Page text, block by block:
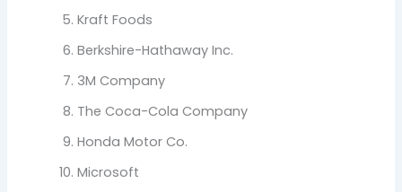
Kraft Foods
Berkshire-Hathaway Inc.
3M Company
The Coca-Cola Company
Honda Motor Co.
Microsoft